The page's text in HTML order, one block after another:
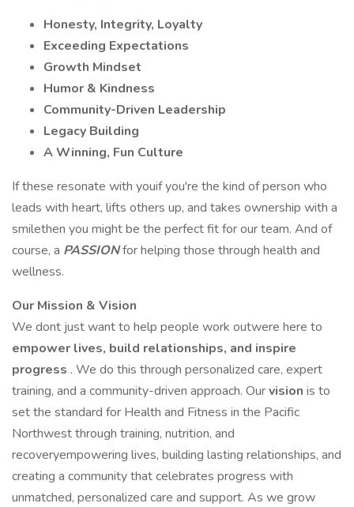
Honesty, Integrity, Loyalty
Exceeding Expectations
Growth Mindset
Humor & Kindness
Community-Driven Leadership
Legacy Building
A Winning, Fun Culture
If these resonate with youif you're the kind of person who
leads with heart, lifts others up, and takes ownership with a
smilethen you might be the perfect fit for our team. And of
course, a PASSIONfor helping those through health and
wellness.
Our Mission & Vision
We dont just want to help people work outwere here to
empower lives, build relationships, and inspire
progress . We do this through personalized care, expert
training, and a community-driven approach. Ourvision is to
set the standard for Health and Fitness in the Pacific
Northwest through training, nutrition, and
recoveryempowering lives, building lasting relationships, and
creating a community that celebrates progress with
unmatched, personalized care and support. As we grow